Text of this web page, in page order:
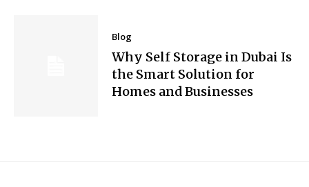
Blog
Why Self Storage in Dubai Is
the Smart Solution for
Homes and Businesses